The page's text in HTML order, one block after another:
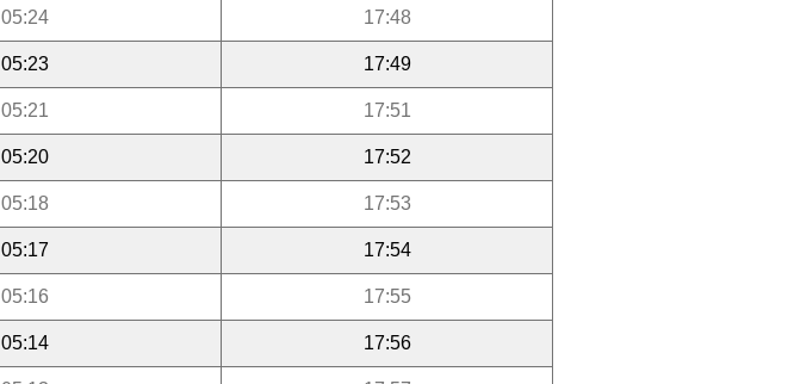
05:24 17:48
05:23 17:49
05:21 17:51
05:20 17:52
05:18 17:53
05:17 17:54
05:16 17:55
05:14 17:56